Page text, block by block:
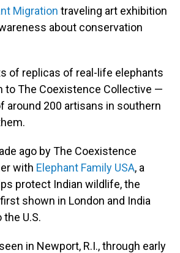
Migration traveling art exhibition
about conservation
of replicas of real-life elephants
to The Coexistence Collective —
around 200 artisans in southern
ago by The Coexistence
with Elephant Family USA, a
protect Indian wildlife, the
shown in London and India
U.S.
in Newport, R.I., through early